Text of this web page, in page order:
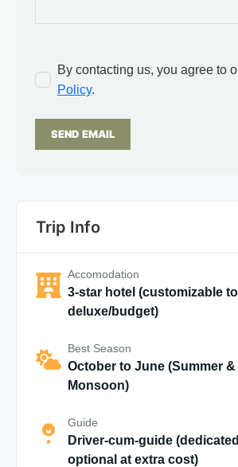
By contacting us, you agree to
Policy.
SEND EMAIL
Trip Info
Accomodation
3-star hotel (customizable to
deluxe/budget)
Best Season
October to June (Summer
Monsoon)
Guide
Driver-cum-guide
optional at extra cost)